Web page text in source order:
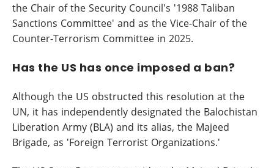
the Chair of the Security Council's '1988 Taliban
Sanctions Committee' and as the Vice-Chair of the
Counter-Terrorism Committee in 2025.
Has the US has once imposed a ban?
Although the US obstructed this resolution at the
UN, it has independently designated the Balochistan
Liberation Army (BLA) and its alias, the Majeed
Brigade, as 'Foreign Terrorist Organizations.'